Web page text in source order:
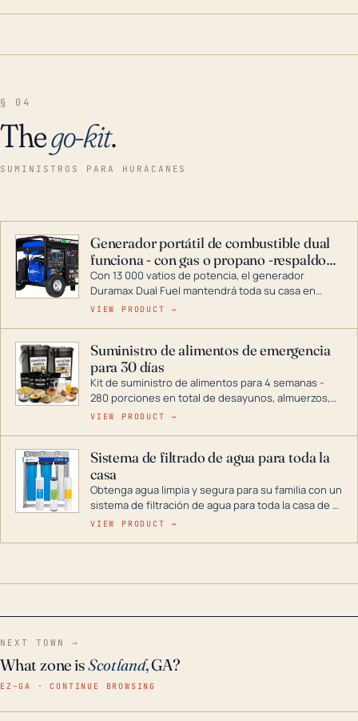
§ 04
Thego-kit.
SUMINISTROS PARA HURACANES
Generador portátil de combustible dual
funciona - con gas o propano -respaldo
para el hogar
Con 13 000 vatios de potencia, el generador
Duramax Dual Fuel mantendrá toda su casa en
funcionamiento durante una tormenta o un corte
combustible dual, con una gama completa que
abarca desde inversores digitales hasta
generadores que pueden alimentar toda su casa.
VIEW PRODUCT →
Suministro de alimentos de emergencia
para 30 días
Kit de suministro de alimentos para 4 semanas -
280 porciones en total de desayunos, almuerzos,
cenas y postres. Se puede almacenar durante
VIEW PRODUCT →
Sistema de filtrado de agua para toda la
casa
Obtenga agua limpia y segura para su familia con un
sistema de filtración de agua para toda la casa de 3
etapas. La tecnología avanzada de este filtro
en situaciones de emergencia.
VIEW PRODUCT →
NEXT TOWN →
What zone isScotland, GA?
EZ–GA · CONTINUE BROWSING